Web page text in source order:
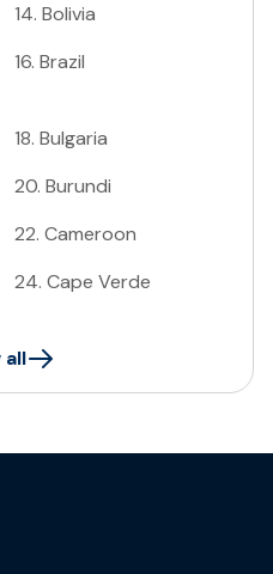
14. Bolivia
16. Brazil
18. Bulgaria
20. Burundi
22. Cameroon
24. Cape Verde
all